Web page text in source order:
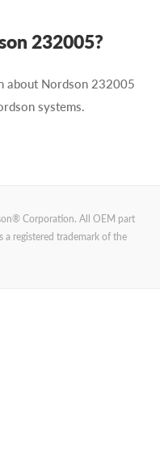
232005?
about Nordson 232005
systems.
Corporation. All OEM part
registered trademark of the